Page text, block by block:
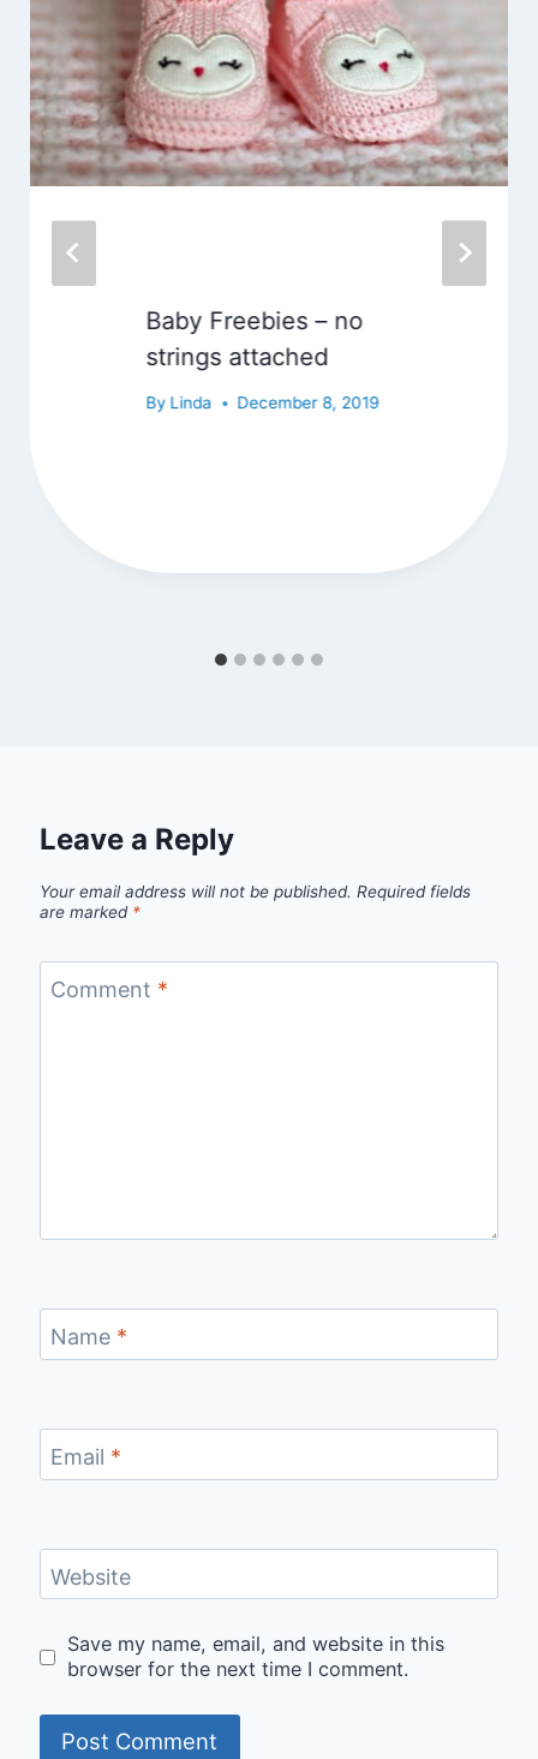
Baby Freebies – no
strings attached
By Linda December 8, 2019
Leave a Reply
Your email address will not be published. Required fields
are marked *
Comment *
Name *
Email *
Website
Save my name, email, and website in this
browser for the next time I comment.